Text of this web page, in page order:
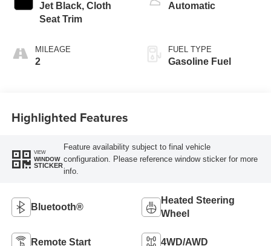
Jet Black, Cloth
Seat Trim
MILEAGE
2
Automatic
FUEL TYPE
Gasoline Fuel
Highlighted Features
VIEW
WINDOW
STICKER
Feature availability subject to final vehicle
configuration. Please reference window sticker for more
info.
Bluetooth®
Heated Steering
Wheel
Remote Start 4WD/AWD